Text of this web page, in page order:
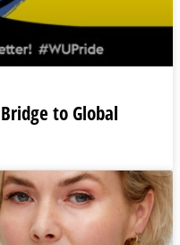
to Global